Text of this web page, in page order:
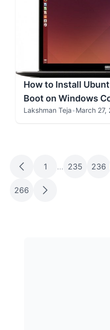
How to Install
Boot on Windows
Lakshman Teja•March 27,
1 … 235 236
266